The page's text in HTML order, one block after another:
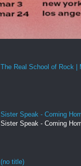
The Real School of Rock |
Sister Speak - Coming
Sister Speak - Coming
(no title)